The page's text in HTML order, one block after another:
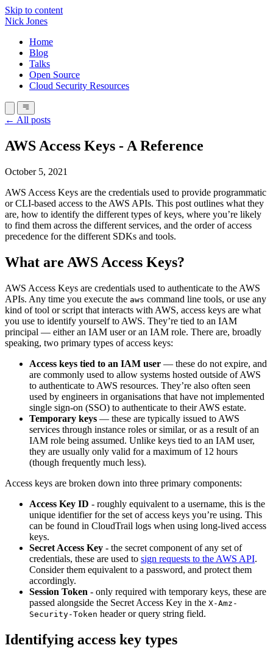
Skip to content
Nick Jones
Home
Blog
Talks
Open Source
Cloud Security Resources
← All posts
AWS Access Keys - A Reference
October 5, 2021
AWS Access Keys are the credentials used to provide programmatic
or CLI-based access to the AWS APIs. This post outlines what they
are, how to identify the different types of keys, where you’re likely
to find them across the different services, and the order of access
precedence for the different SDKs and tools.
What are AWS Access Keys?
AWS Access Keys are credentials used to authenticate to the AWS
APIs. Any time you execute the aws command line tools, or use any
kind of tool or script that interacts with AWS, access keys are what
you use to identify yourself to AWS. They’re tied to an IAM
principal — either an IAM user or an IAM role. There are, broadly
speaking, two primary types of access keys:
Access keys tied to an IAM user — these do not expire, and
are commonly used to allow systems hosted outside of AWS
to authenticate to AWS resources. They’re also often seen
used by engineers in organisations that have not implemented
single sign-on (SSO) to authenticate to their AWS estate.
Temporary keys — these are typically issued to AWS
services through instance roles or similar, or as a result of an
IAM role being assumed. Unlike keys tied to an IAM user,
they are usually only valid for a maximum of 12 hours
(though frequently much less).
Access keys are broken down into three primary components:
Access Key ID - roughly equivalent to a username, this is the
unique identifier for the set of access keys you’re using. This
can be found in CloudTrail logs when using long-lived access
keys.
Secret Access Key - the secret component of any set of
credentials, these are used to sign requests to the AWS API.
Consider them equivalent to a password, and protect them
accordingly.
Session Token - only required with temporary keys, these are
passed alongside the Secret Access Key in the X-Amz-
Security-Token header or query string field.
Identifying access key types